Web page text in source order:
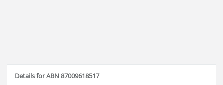
Details for ABN 87009618517